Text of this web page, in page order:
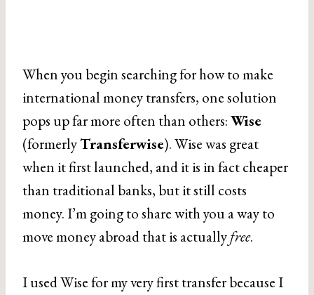
When you begin searching for how to make
international money transfers, one solution
pops up far more often than others:Wise
(formerlyTransferwise). Wise was great
when it first launched, and it is in fact cheaper
than traditional banks, but it still costs
money. I’m going to share with you a way to
move money abroad that is actuallyfree.
I used Wise for my very first transfer because I